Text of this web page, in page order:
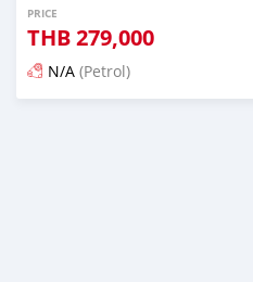
PRICE
THB279,000
N/A (Petrol)